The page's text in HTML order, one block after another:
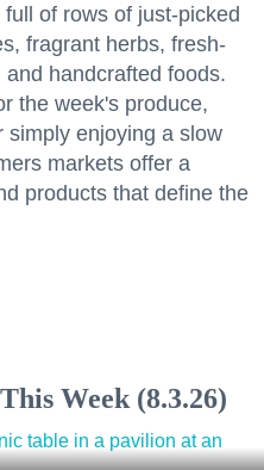
of rows of just-picked
fragrant herbs, fresh-
handcrafted foods.
the week's produce,
simply enjoying a slow
markets offer a
products that define the
Week (8.3.26)